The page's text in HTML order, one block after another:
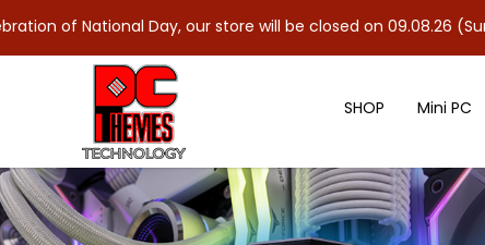
G.SKILL RipJaws V 3600MHz
Day, our store will be closed on 09.08.26 (Sun). As
SHOP Mini PC